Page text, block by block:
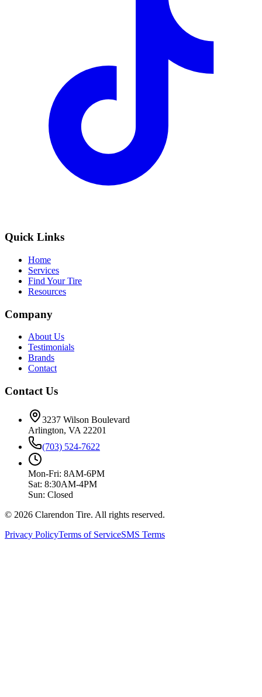
Quick Links
Home
Services
Find Your Tire
Resources
Company
About Us
Testimonials
Brands
Contact
Contact Us
3237 Wilson Boulevard
Arlington, VA 22201
(703) 524-7622
Mon-Fri: 8AM-6PM
Sat: 8:30AM-4PM
Sun: Closed
© 2026 Clarendon Tire. All rights reserved.
Privacy PolicyTerms of ServiceSMS Terms